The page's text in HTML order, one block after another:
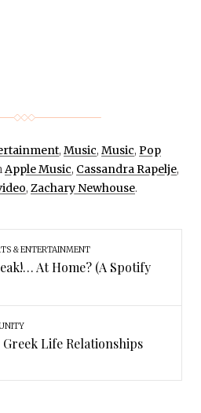
, Music, Music, Pop
Apple Music, Cassandra Rapelje,
, Zachary Newhouse.
& ENTERTAINMENT
At Home? (A Spotify
Life Relationships